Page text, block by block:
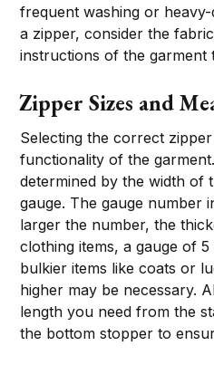
frequent washing or
a zipper, consider the
instructions of the garment
Zipper Sizes and
Selecting the correct
functionality of the
determined by the width of
gauge. The gauge number
larger the number, the
clothing items, a gauge of
bulkier items like coats or
higher may be necessary.
length you need from the
the bottom stopper to